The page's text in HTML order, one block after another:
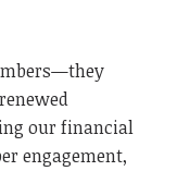
our financial
engagement,